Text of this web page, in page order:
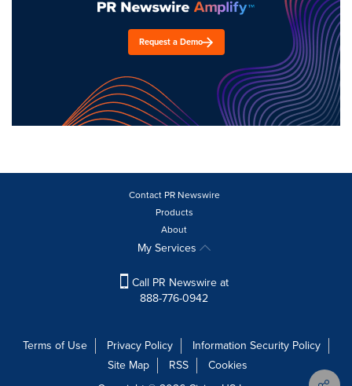
Request a Demo
Contact PR Newswire
Products
About
My Services
Call PR Newswire at
888-776-0942
Terms of Use Privacy Policy
Information Security Policy
Site Map
RSS
Cookies